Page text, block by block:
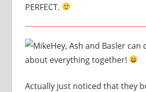
PERFECT.
Hey, Ash and Basler can
about everything together!
Actually just noticed that they